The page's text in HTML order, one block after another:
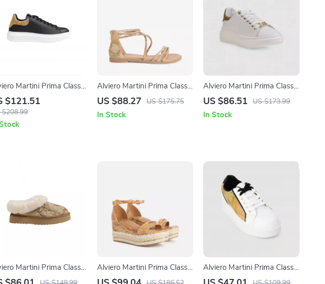
Martini Prima Classe
Black and White
Shoes
$121.51
$208.99
Alviero Martini Prima Classe
Women’s Beige Printed
US $88.27 US $175.75
In Stock
Alviero Martini Prima Classe
Women’s Leather Sneakers
US $86.51 US $173.99
In Stock
Martini Prima Classe
Beige Shoes
Alviero Martini Prima Classe
Beige Wedge Sandals for
Alviero Martini Prima Classe
Women’s White Sneakers –